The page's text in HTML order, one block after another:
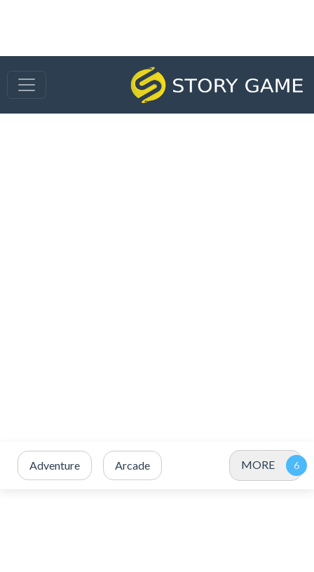
Adventure Arcade MORE